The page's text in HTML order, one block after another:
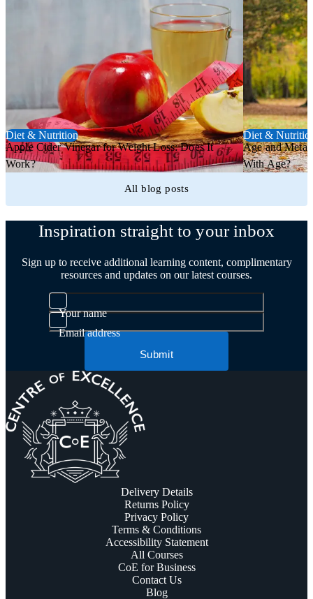
Diet & Nutrition
Apple Cider Vinegar for Weight Loss: Does It
Work?
Diet &
Age and
With Age?
All blog posts
Inspiration straight to your inbox
Sign up to receive additional learning content, complimentary
resources and updates on our latest courses.
Your name
Email address
Submit
Delivery Details
Returns Policy
Privacy Policy
Terms & Conditions
Accessibility Statement
All Courses
CoE for Business
Contact Us
Blog